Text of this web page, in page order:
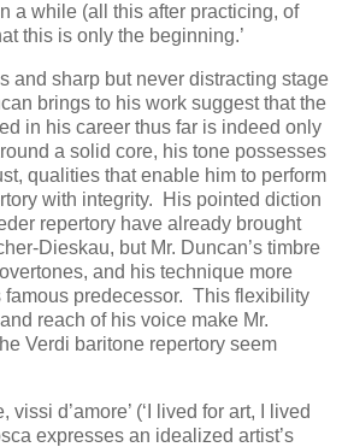
a while (all this after practicing, of
this is only the beginning.’
and sharp but never distracting stage
brings to his work suggest that the
in his career thus far is indeed only
a solid core, his tone possesses
qualities that enable him to perform
with integrity. His pointed diction
repertory have already brought
Dieskau, but Mr. Duncan’s timbre
and his technique more
famous predecessor. This flexibility
reach of his voice make Mr.
Verdi baritone repertory seem
vissi d’amore’ (‘I lived for art, I lived
expresses an idealized artist’s